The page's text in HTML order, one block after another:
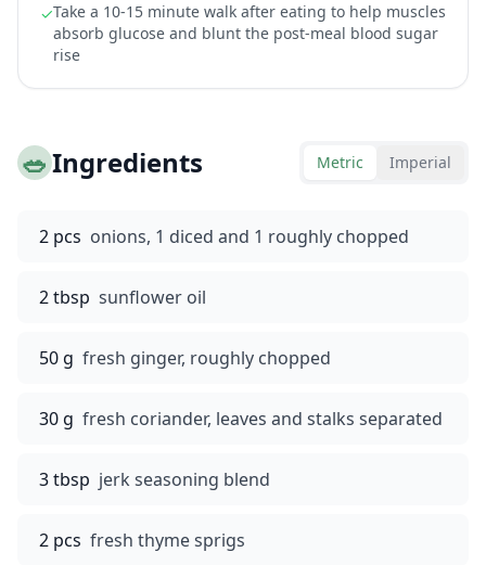
✓Take a 10-15 minute walk after eating to help muscles
absorb glucose and blunt the post-meal blood sugar
rise
🥗Ingredients Metric Imperial
2 pcs onions, 1 diced and 1 roughly chopped
2 tbsp sunflower oil
50 g fresh ginger, roughly chopped
30 g fresh coriander, leaves and stalks separated
3 tbsp jerk seasoning blend
2 pcs fresh thyme sprigs